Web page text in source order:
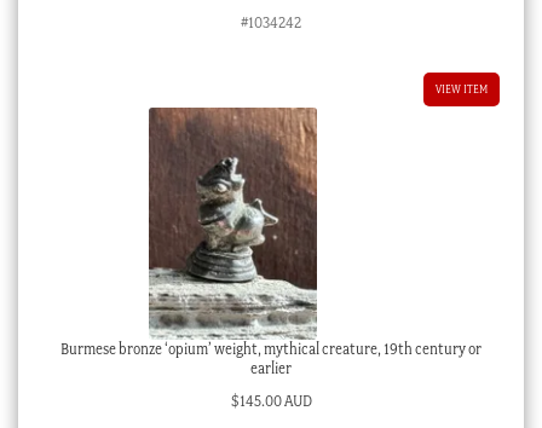
#1034242
VIEW ITEM
Burmese bronze ‘opium’ weight, mythical creature, 19th century or
earlier
$145.00 AUD